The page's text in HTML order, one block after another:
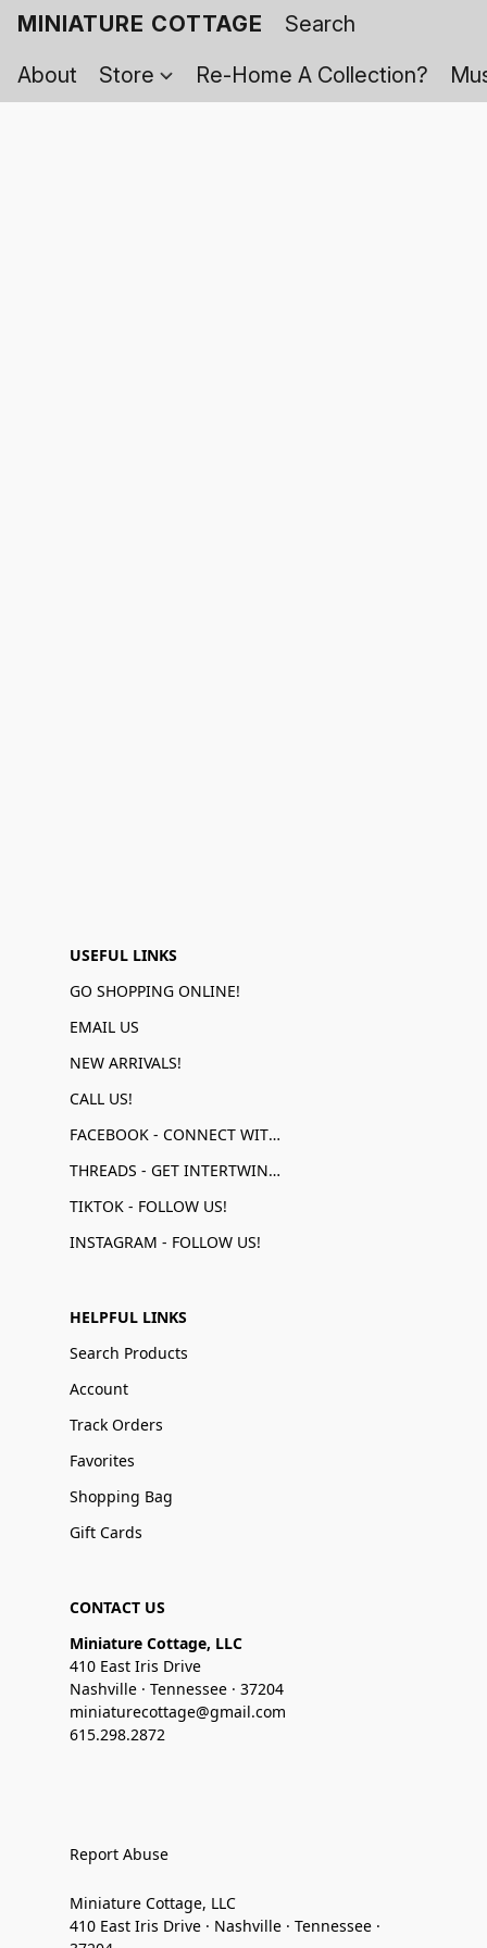
MINIATURE COTTAGE
About
Store Re-Home A Collection?
USEFUL LINKS
GO SHOPPING ONLINE!
EMAIL US
NEW ARRIVALS!
CALL US!
FACEBOOK - CONNECT WITH US!
THREADS - GET INTERTWINED!
TIKTOK - FOLLOW US!
INSTAGRAM - FOLLOW US!
HELPFUL LINKS
Search Products
Account
Track Orders
Favorites
Shopping Bag
Gift Cards
CONTACT US
Miniature Cottage, LLC
410 East Iris Drive
Nashville · Tennessee · 37204
miniaturecottage@gmail.com
615.298.2872
Report Abuse
Miniature Cottage, LLC
410 East Iris Drive · Nashville · Tennessee ·